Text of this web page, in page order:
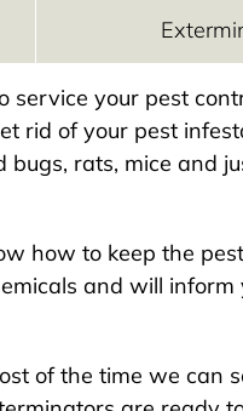
service your pest
rid of your pest
bugs, rats, mice and
how to keep the
and will inform
of the time we can